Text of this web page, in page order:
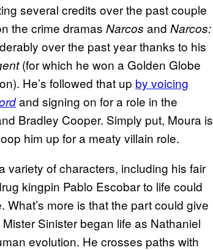
several credits over the past couple
the crime dramas Narcos and Narcos:
over the past year thanks to his
(for which he won a Golden Globe
He’s followed that up by voicing
and signing on for a role in the
Bradley Cooper. Simply put, Moura is
him up for a meaty villain role.
variety of characters, including his fair
kingpin Pablo Escobar to life could
more is that the part could give
Sinister began life as Nathaniel
evolution. He crosses paths with